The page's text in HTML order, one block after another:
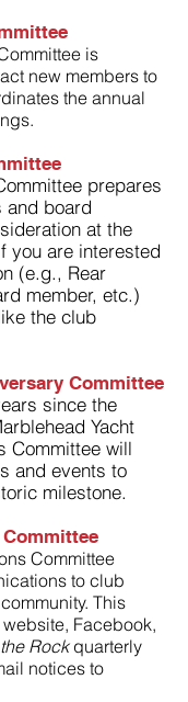
is
new members to
the annual
mmittee prepares
and board
at the
you are interested
(e.g., Rear
member, etc.)
the club
Committee
since the
Yacht
Committee will
and events to
milestone.
Committee
to club
This
Facebook,
Rockquarterly
notices to